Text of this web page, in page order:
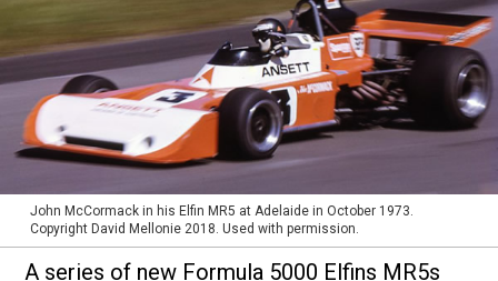
John McCormack in his Elfin MR5 at Adelaide in October 1973.
Copyright David Mellonie 2018. Used with permission.
A series of new Formula 5000 Elfins MR5s